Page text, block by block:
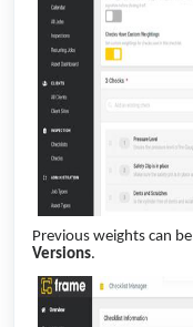
Previous weights can
Versions.